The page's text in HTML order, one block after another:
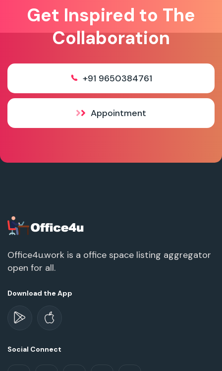
Get Inspired to The
Collaboration
+91 9650384761
Appointment
Office4u.work is a office space listing aggregator
open for all.
Download the App
Social Connect